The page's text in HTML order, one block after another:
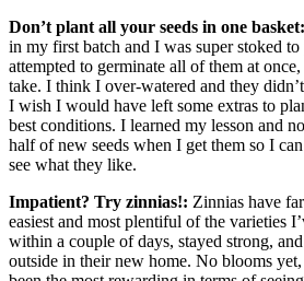
Don’t plant all your seeds in one basket:
in my first batch and I was super stoked
attempted to germinate all of them at
take. I think I over-watered and they
I wish I would have left some extras to
best conditions. I learned my lesson and
half of new seeds when I get them so I
see what they like.
Impatient? Try zinnias!: Zinnias have
easiest and most plentiful of the varieties
within a couple of days, stayed strong,
outside in their new home. No blooms